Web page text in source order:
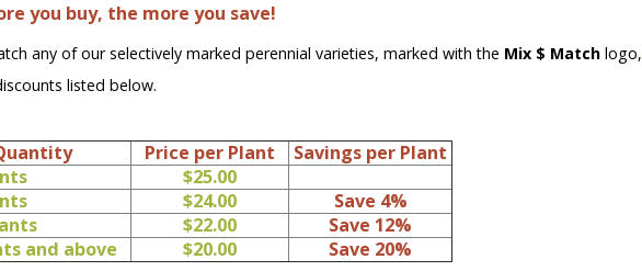
you buy, the more you save!
any of our selectively marked perennial varieties, marked with the Mix $ Match logo,
listed below.
Price per Plant
Savings per Plant
$25.00
$24.00
Save 4%
$22.00
Save 12%
and above
$20.00 Save 20%